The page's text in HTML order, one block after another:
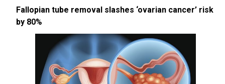
Fallopian tube removal slashes ‘ovarian cancer’ risk
by 80%